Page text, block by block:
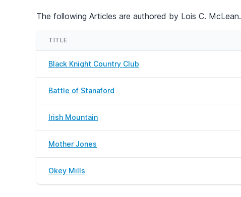
The following Articles are authored by Lois C. McLean.
TITLE
Black Knight Country Club
Battle of Stanaford
Irish Mountain
Mother Jones
Okey Mills